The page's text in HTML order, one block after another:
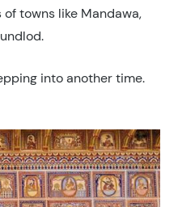
towns like Mandawa,
into another time.